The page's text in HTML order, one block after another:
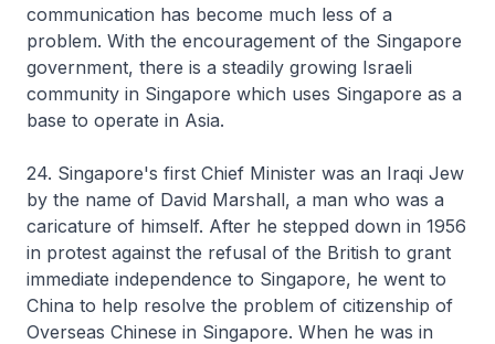
communication has become much less of a
problem. With the encouragement of the Singapore
government, there is a steadily growing Israeli
community in Singapore which uses Singapore as a
base to operate in Asia.
24. Singapore's first Chief Minister was an Iraqi Jew
by the name of David Marshall, a man who was a
caricature of himself. After he stepped down in 1956
in protest against the refusal of the British to grant
immediate independence to Singapore, he went to
China to help resolve the problem of citizenship of
Overseas Chinese in Singapore. When he was in